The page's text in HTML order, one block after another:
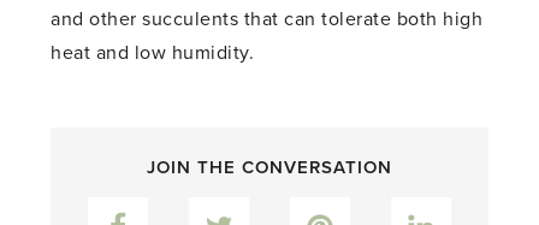
and other succulents that can tolerate both high
heat and low humidity.
JOIN THE CONVERSATION
Facebook Twitter Pinterest